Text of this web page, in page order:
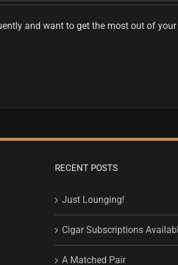
and want to get the most out of
RECENT POSTS
Just Lounging!
Cigar Subscriptions
A Matched Pair